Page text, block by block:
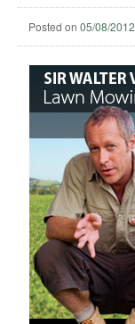
Posted on 05/08/2012